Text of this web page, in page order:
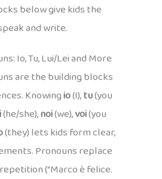
below give kids the
and write.
Io, Tu, Lui/Lei and More
are the building blocks
Knowingio(I),tu(you
(he/she),noi(we),voi(you
(they) lets kids form clear,
Pronouns replace
(“Marco è felice.